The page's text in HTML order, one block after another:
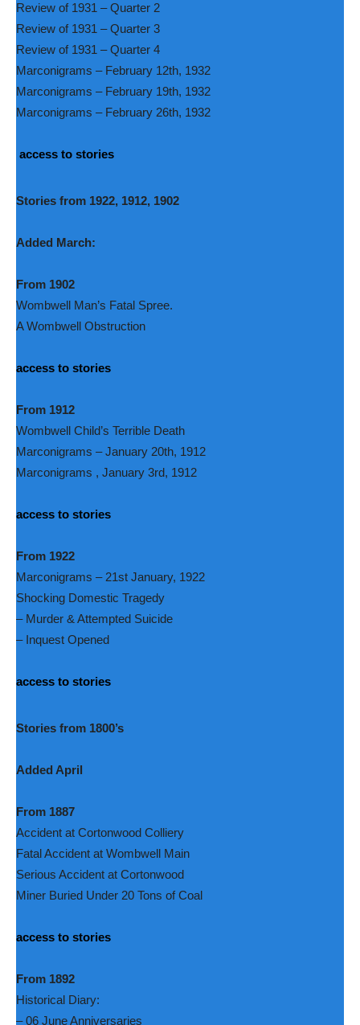
Review of 1931 – Quarter 2
Review of 1931 – Quarter 3
Review of 1931 – Quarter 4
Marconigrams – February 12th, 1932
Marconigrams – February 19th, 1932
Marconigrams – February 26th, 1932
access to stories
Stories from 1922, 1912, 1902
Added March:
From 1902
Wombwell Man’s Fatal Spree.
A Wombwell Obstruction
access to stories
From 1912
Wombwell Child’s Terrible Death
Marconigrams – January 20th, 1912
Marconigrams , January 3rd, 1912
access to stories
From 1922
Marconigrams – 21st January, 1922
Shocking Domestic Tragedy
– Murder & Attempted Suicide
– Inquest Opened
access to stories
Stories from 1800’s
Added April
From 1887
Accident at Cortonwood Colliery
Fatal Accident at Wombwell Main
Serious Accident at Cortonwood
Miner Buried Under 20 Tons of Coal
access to stories
From 1892
Historical Diary:
– 06 June Anniversaries